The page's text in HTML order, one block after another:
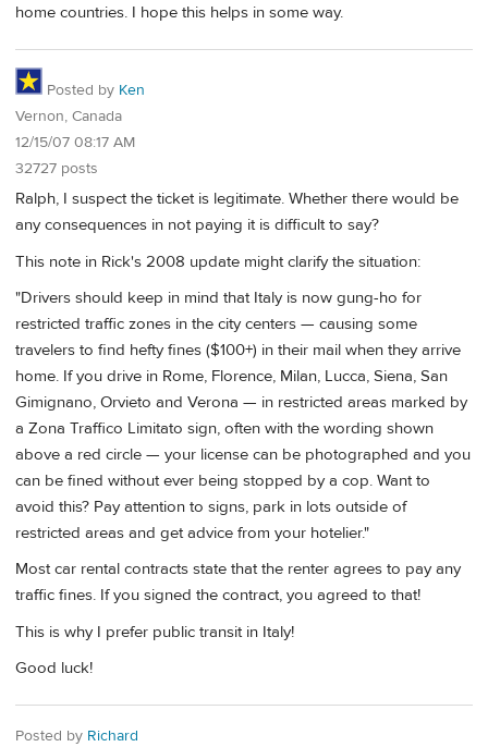
home countries. I hope this helps in some way.
Posted by Ken
Vernon, Canada
12/15/07 08:17 AM
32727 posts
Ralph, I suspect the ticket is legitimate. Whether there would be
any consequences in not paying it is difficult to say?
This note in Rick's 2008 update might clarify the situation:
"Drivers should keep in mind that Italy is now gung-ho for
restricted traffic zones in the city centers — causing some
travelers to find hefty fines ($100+) in their mail when they arrive
home. If you drive in Rome, Florence, Milan, Lucca, Siena, San
Gimignano, Orvieto and Verona — in restricted areas marked by
a Zona Traffico Limitato sign, often with the wording shown
above a red circle — your license can be photographed and you
can be fined without ever being stopped by a cop. Want to
avoid this? Pay attention to signs, park in lots outside of
restricted areas and get advice from your hotelier."
Most car rental contracts state that the renter agrees to pay any
traffic fines. If you signed the contract, you agreed to that!
This is why I prefer public transit in Italy!
Good luck!
Posted by Richard